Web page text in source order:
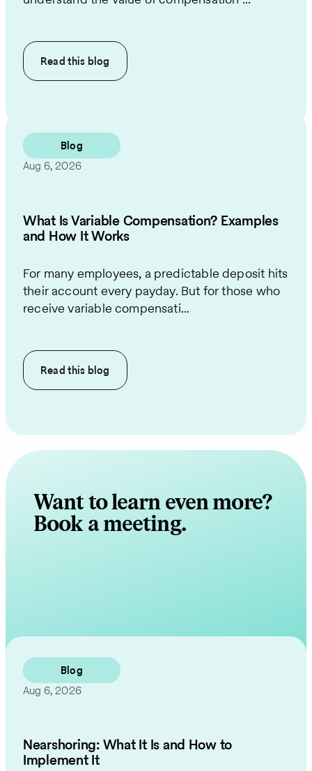
Read this blog
Blog
Aug 6, 2026
What Is Variable Compensation? Examples
and How It Works
For many employees, a predictable deposit hits
their account every payday. But for those who
receive variable compensati...
Read this blog
Want to learn even more?
Book a meeting.
Blog
Aug 6, 2026
Nearshoring: What It Is and How to
Implement It